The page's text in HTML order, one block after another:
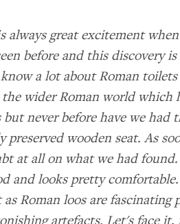
great excitement
before and this discovery is
a lot about Roman
wider Roman world which
never before have we had
wooden seat. As
at all on what we had
and looks pretty
Roman loos are fascinating